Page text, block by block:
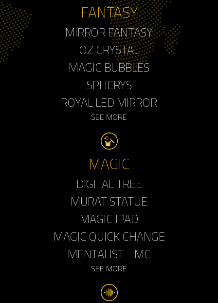
FANTASY
MIRROR FANTASY
OZ CRYSTAL
MAGIC BUBBLES
SPHERYS
ROYAL LED MIRROR
SEE MORE
MAGIC
DIGITAL TREE
MURAT STATUE
MAGIC IPAD
MAGIC QUICK CHANGE
MENTALIST - MC
SEE MORE